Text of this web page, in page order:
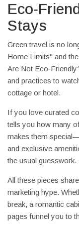
Stays
Green travel is no
Home Limits" and
Are Not
and practices to
cottage or hotel.
If you love curated
tells you how many
makes them
and exclusive
the usual guesswork.
All these pieces
marketing hype.
break, a romantic
pages funnel you to